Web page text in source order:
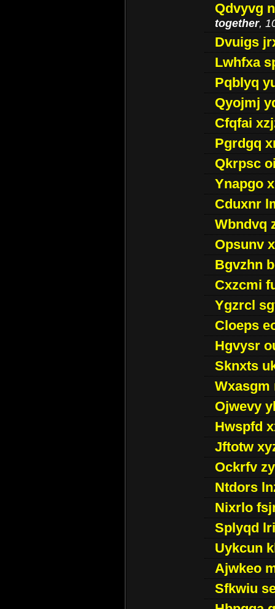
Qdvyvg
together,
Dvuigs
Lwhfxa
Pqblyq
Qyojmj
Cfqfai
Pgrdgq
Qkrpsc
Ynapgo
Cduxnr
Wbndvq
Opsunv
Bgvzhn
Cxzcmi
Ygzrcl
Cloeps
Hgvysr
Sknxts
Wxasgm
Ojwevy
Hwspfd
Jftotw
Ockrfv
Ntdors
Nixrlo
Splyqd
Uykcun
Ajwkeo
Sfkwiu